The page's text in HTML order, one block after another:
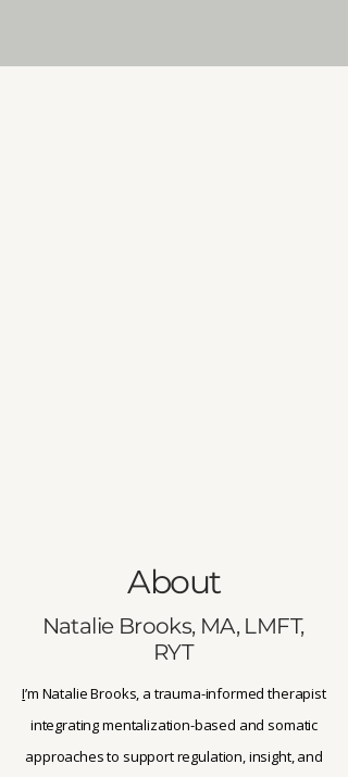
About
Natalie Brooks, MA, LMFT,
RYT
I’m Natalie Brooks, a trauma-informed therapist
integrating mentalization-based and somatic
approaches to support regulation, insight, and